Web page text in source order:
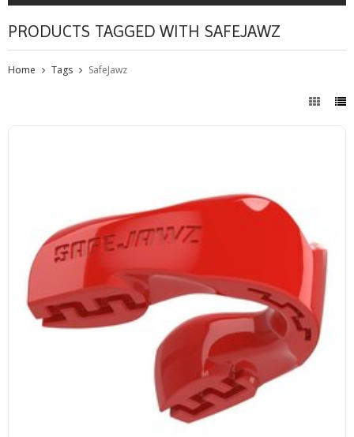
PRODUCTS TAGGED WITH SAFEJAWZ
Home Tags SafeJawz